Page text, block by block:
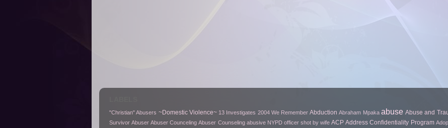
"Christian" Abusers ~Domestic Violence~ 13 Investigates 2004 We Remember Abduction Abraham Mpaka abuse Abuse and
Survivor Abuser Abuser Counceling Abuser Counseling abusive NYPD officer shot by wife ACP Address Confidentiality Program